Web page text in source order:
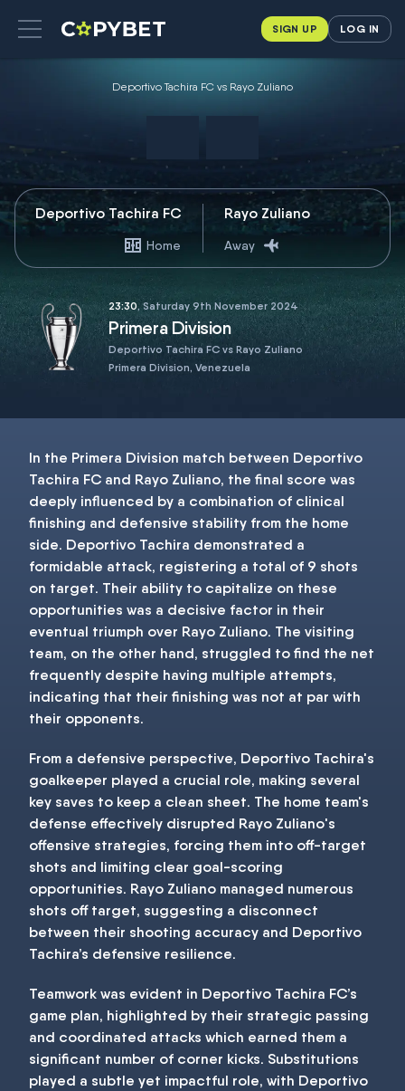
SIGN UP LOG IN
Deportivo Tachira FC vs Rayo Zuliano
Deportivo Tachira FC
Home
Rayo Zuliano
Away
23:30, Saturday 9th November 2024
Primera Division
Deportivo Tachira FC vs Rayo Zuliano
Primera Division, Venezuela
In the Primera Division match between Deportivo
Tachira FC and Rayo Zuliano, the final score was
deeply influenced by a combination of clinical
finishing and defensive stability from the home
side. Deportivo Tachira demonstrated a
formidable attack, registering a total of 9 shots
on target. Their ability to capitalize on these
opportunities was a decisive factor in their
eventual triumph over Rayo Zuliano. The visiting
team, on the other hand, struggled to find the net
frequently despite having multiple attempts,
indicating that their finishing was not at par with
their opponents.
From a defensive perspective, Deportivo Tachira's
goalkeeper played a crucial role, making several
key saves to keep a clean sheet. The home team's
defense effectively disrupted Rayo Zuliano's
offensive strategies, forcing them into off-target
shots and limiting clear goal-scoring
opportunities. Rayo Zuliano managed numerous
shots off target, suggesting a disconnect
between their shooting accuracy and Deportivo
Tachira’s defensive resilience.
Teamwork was evident in Deportivo Tachira FC’s
game plan, highlighted by their strategic passing
and coordinated attacks which earned them a
significant number of corner kicks. Substitutions
played a subtle yet impactful role, with Deportivo